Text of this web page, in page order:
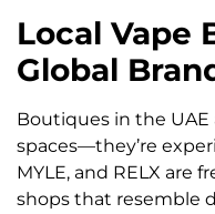
Local Vape
Global
Boutiques in the UAE
spaces—they’re
MYLE, and RELX are
shops that resemble